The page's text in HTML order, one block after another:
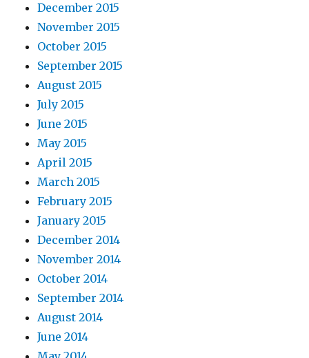
December 2015
November 2015
October 2015
September 2015
August 2015
July 2015
June 2015
May 2015
April 2015
March 2015
February 2015
January 2015
December 2014
November 2014
October 2014
September 2014
August 2014
June 2014